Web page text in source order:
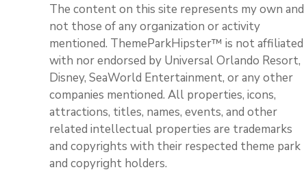
The content on this site represents my own and
not those of any organization or activity
mentioned. ThemeParkHipster™ is not affiliated
with nor endorsed by Universal Orlando Resort,
Disney, SeaWorld Entertainment, or any other
companies mentioned. All properties, icons,
attractions, titles, names, events, and other
related intellectual properties are trademarks
and copyrights with their respected theme park
and copyright holders.